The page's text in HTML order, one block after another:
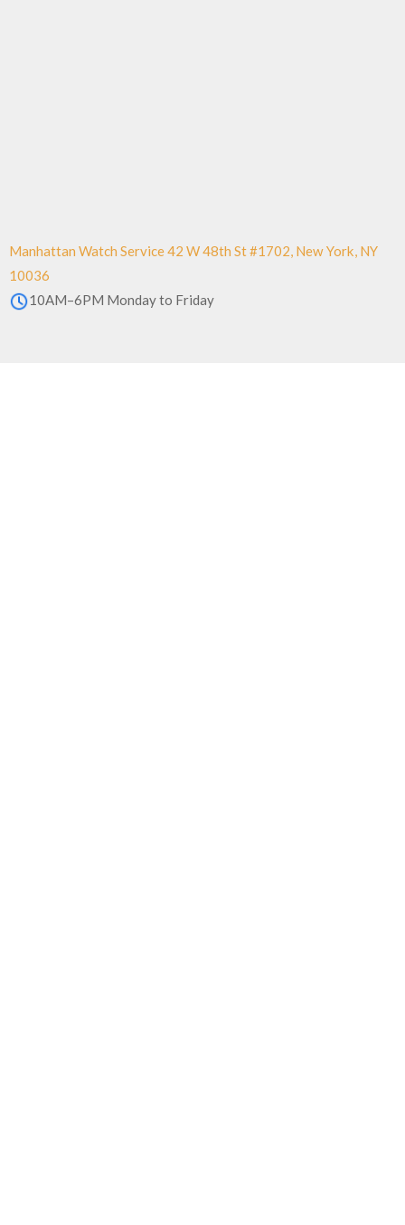
Manhattan Watch Service 42 W 48th St #1702, New York, NY
10036
10AM–6PM Monday to Friday